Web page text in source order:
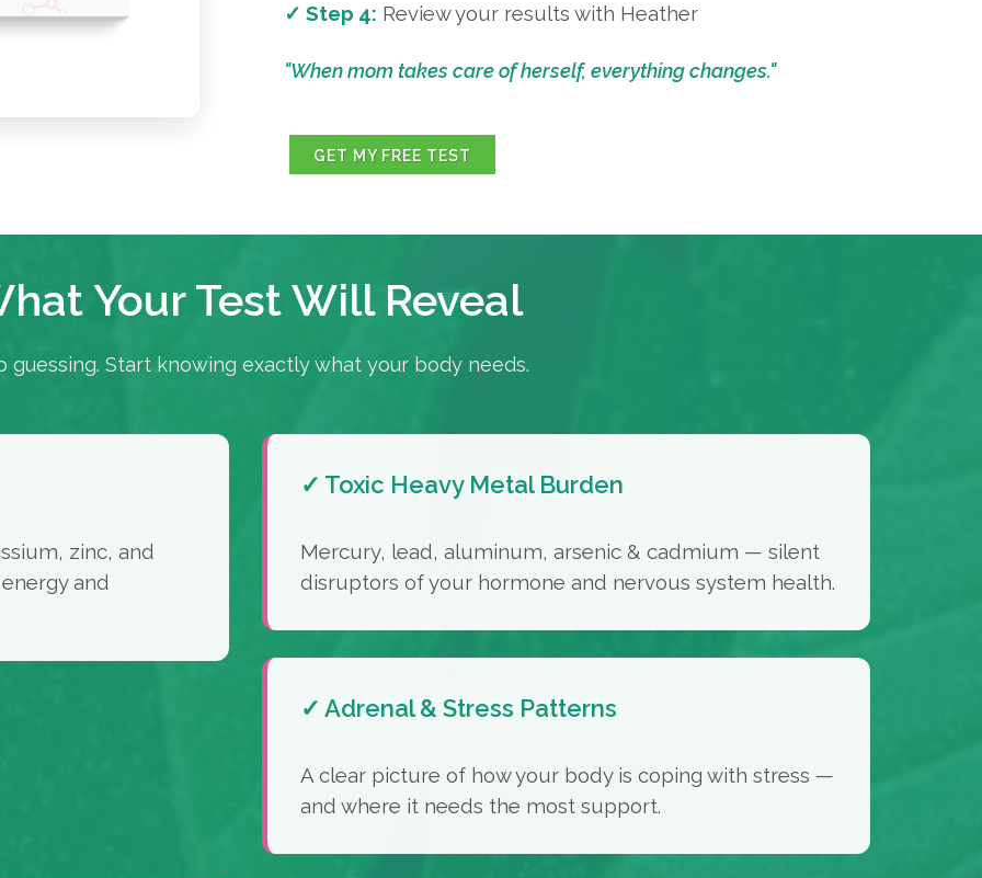
✓ Step 4: Review your results with Heather
"When mom takes care of herself, everything changes."
GET MY FREE TEST
Your Test Will Reveal
guessing. Start knowing exactly what your body needs.
zinc, and
and
✓ Toxic Heavy Metal Burden
Mercury, lead, aluminum, arsenic & cadmium — silent
disruptors of your hormone and nervous system health.
✓ Adrenal & Stress Patterns
A clear picture of how your body is coping with stress —
and where it needs the most support.